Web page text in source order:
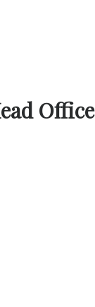
Office